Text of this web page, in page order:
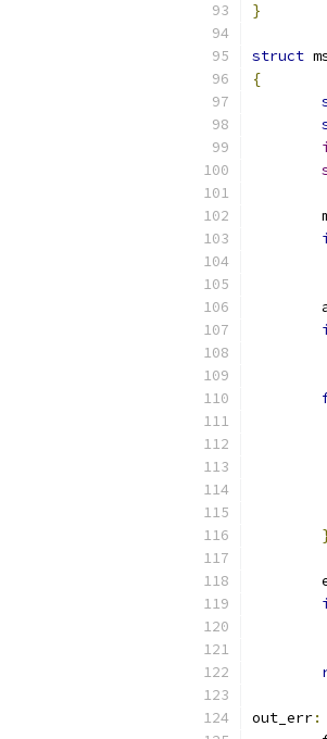
}
struct
{
out_err: